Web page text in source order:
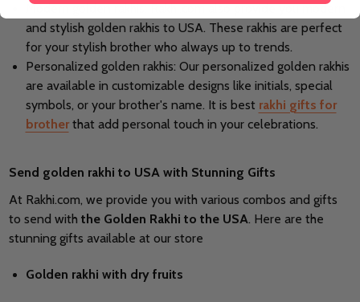
Modern golden rakhis: Rakhi.com also provide you modern
and stylish golden rakhis to USA. These rakhis are perfect
for your stylish brother who always up to trends.
Personalized golden rakhis: Our personalized golden rakhis
are available in customizable designs like initials, special
symbols, or your brother's name. It is best rakhi gifts for
brotherthat add personal touch in your celebrations.
Send golden rakhi to USA with Stunning Gifts
At Rakhi.com, we provide you with various combos and gifts
to send with the Golden Rakhi to the USA. Here are the
stunning gifts available at our store
Golden rakhi with dry fruits